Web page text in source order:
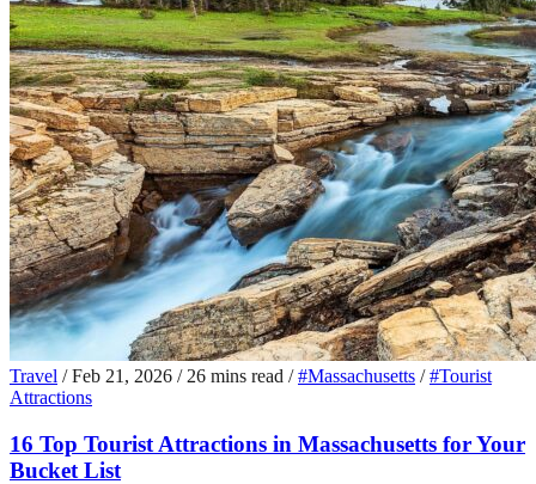
Travel / Feb 21, 2026 / 26 mins read / #Massachusetts / #Tourist
Attractions
16 Top Tourist Attractions in Massachusetts for Your
Bucket List